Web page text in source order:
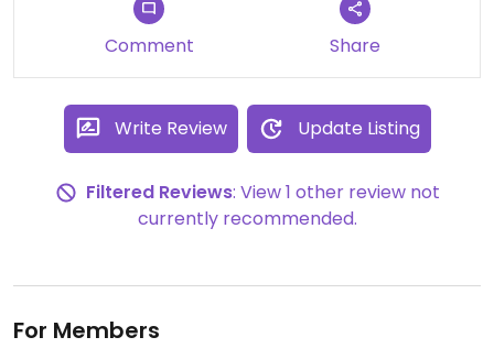
Comment Share
Write Review Update Listing
Filtered Reviews: View 1 other review not
currently recommended.
For Members